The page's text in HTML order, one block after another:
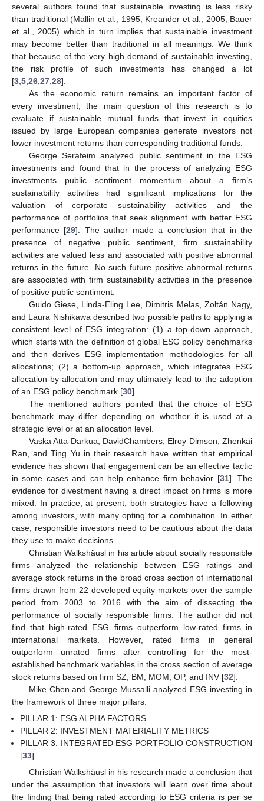
several authors found that sustainable investing is less risky
than traditional (Mallin et al., 1995; Kreander et al., 2005; Bauer
et al., 2005) which in turn implies that sustainable investment
may become better than traditional in all meanings. We think
that because of the very high demand of sustainable investing,
the risk profile of such investments has changed a lot
[3,5,26,27,28].
As the economic return remains an important factor of
every investment, the main question of this research is to
evaluate if sustainable mutual funds that invest in equities
issued by large European companies generate investors not
lower investment returns than corresponding traditional funds.
George Serafeim analyzed public sentiment in the ESG
investments and found that in the process of analyzing ESG
investments public sentiment momentum about a firm’s
sustainability activities had significant implications for the
valuation of corporate sustainability activities and the
performance of portfolios that seek alignment with better ESG
performance [29]. The author made a conclusion that in the
presence of negative public sentiment, firm sustainability
activities are valued less and associated with positive abnormal
returns in the future. No such future positive abnormal returns
are associated with firm sustainability activities in the presence
of positive public sentiment.
Guido Giese, Linda-Eling Lee, Dimitris Melas, Zoltán Nagy,
and Laura Nishikawa described two possible paths to applying a
consistent level of ESG integration: (1) a top-down approach,
which starts with the definition of global ESG policy benchmarks
and then derives ESG implementation methodologies for all
allocations; (2) a bottom-up approach, which integrates ESG
allocation-by-allocation and may ultimately lead to the adoption
of an ESG policy benchmark [30].
The mentioned authors pointed that the choice of ESG
benchmark may differ depending on whether it is used at a
strategic level or at an allocation level.
Vaska Atta-Darkua, DavidChambers, Elroy Dimson, Zhenkai
Ran, and Ting Yu in their research have written that empirical
evidence has shown that engagement can be an effective tactic
in some cases and can help enhance firm behavior [31]. The
evidence for divestment having a direct impact on firms is more
mixed. In practice, at present, both strategies have a following
among investors, with many opting for a combination. In either
case, responsible investors need to be cautious about the data
they use to make decisions.
Christian Walkshäusl in his article about socially responsible
firms analyzed the relationship between ESG ratings and
average stock returns in the broad cross section of international
firms drawn from 22 developed equity markets over the sample
period from 2003 to 2016 with the aim of dissecting the
performance of socially responsible firms. The author did not
find that high-rated ESG firms outperform low-rated firms in
international markets. However, rated firms in general
outperform unrated firms after controlling for the most-
established benchmark variables in the cross section of average
stock returns based on firm SZ, BM, MOM, OP, and INV [32].
Mike Chen and George Mussalli analyzed ESG investing in
the framework of three major pillars:
PILLAR 1: ESG ALPHA FACTORS
PILLAR 2: INVESTMENT MATERIALITY METRICS
PILLAR 3: INTEGRATED ESG PORTFOLIO CONSTRUCTION
[33]
Christian Walkshäusl in his research made a conclusion that
under the assumption that investors will learn over time about
the finding that being rated according to ESG criteria is per se